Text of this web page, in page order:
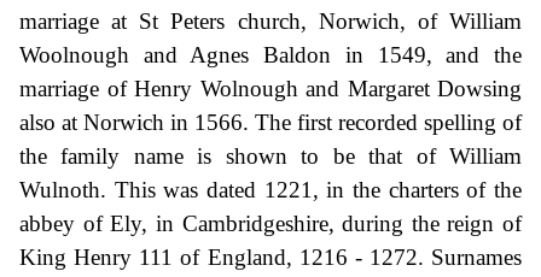
marriage at St Peters church, Norwich, of William
Woolnough and Agnes Baldon in 1549, and the
marriage of Henry Wolnough and Margaret Dowsing
also at Norwich in 1566. The first recorded spelling of
the family name is shown to be that of William
Wulnoth. This was dated 1221, in the charters of the
abbey of Ely, in Cambridgeshire, during the reign of
King Henry 111 of England, 1216 - 1272. Surnames